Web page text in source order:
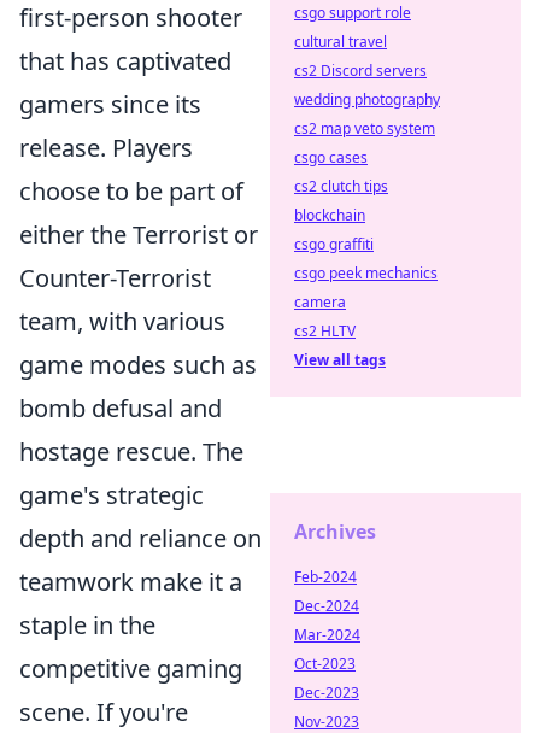
first-person shooter
that has captivated
gamers since its
release. Players
choose to be part of
either the Terrorist or
Counter-Terrorist
team, with various
game modes such as
bomb defusal and
hostage rescue. The
game's strategic
depth and reliance on
teamwork make it a
staple in the
competitive gaming
scene. If you're
csgo support role
cultural travel
cs2 Discord servers
wedding photography
cs2 map veto system
csgo cases
cs2 clutch tips
blockchain
csgo graffiti
csgo peek mechanics
camera
cs2 HLTV
View all tags
Archives
Feb-2024
Dec-2024
Mar-2024
Oct-2023
Dec-2023
Nov-2023